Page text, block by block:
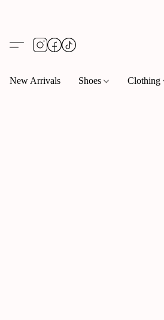
New Arrivals Shoes Clothing